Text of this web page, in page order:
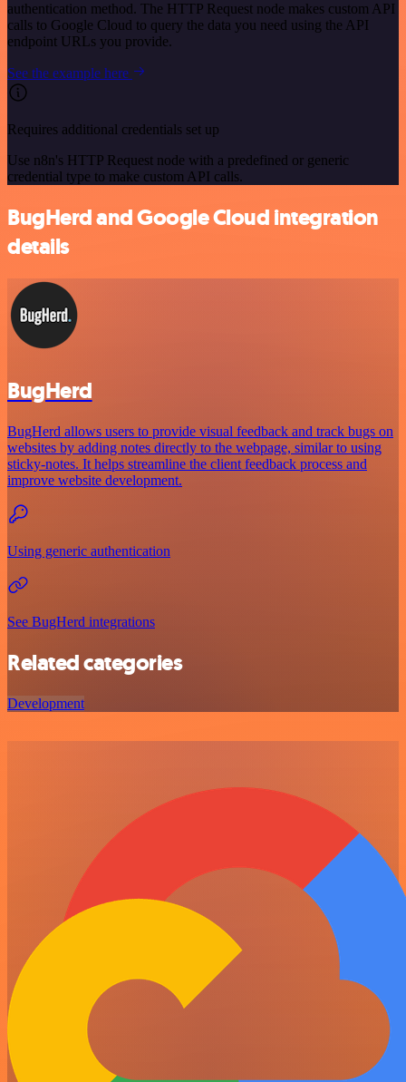
authentication method. The HTTP Request node makes custom API
calls to Google Cloud to query the data you need using the API
endpoint URLs you provide.
See the example here
Requires additional credentials set up
Use n8n's HTTP Request node with a predefined or generic
credential type to make custom API calls.
BugHerd and Google Cloud integration
details
BugHerd
BugHerd allows users to provide visual feedback and track bugs on
websites by adding notes directly to the webpage, similar to using
sticky-notes. It helps streamline the client feedback process and
improve website development.
Using generic authentication
See BugHerd integrations
Related categories
Development